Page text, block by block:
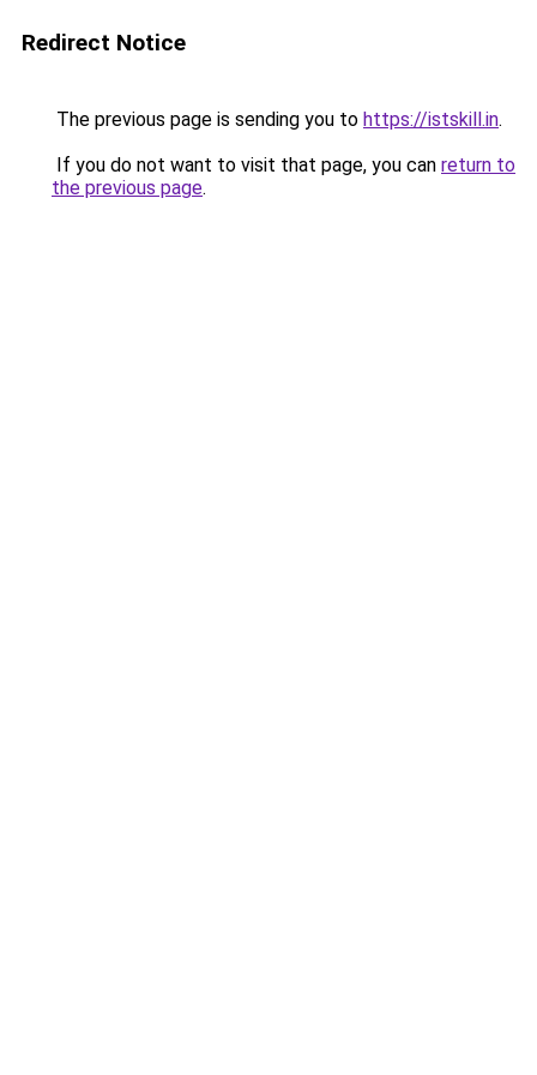
Redirect Notice
The previous page is sending you to https://istskill.in.
If you do not want to visit that page, you can return to
the previous page.